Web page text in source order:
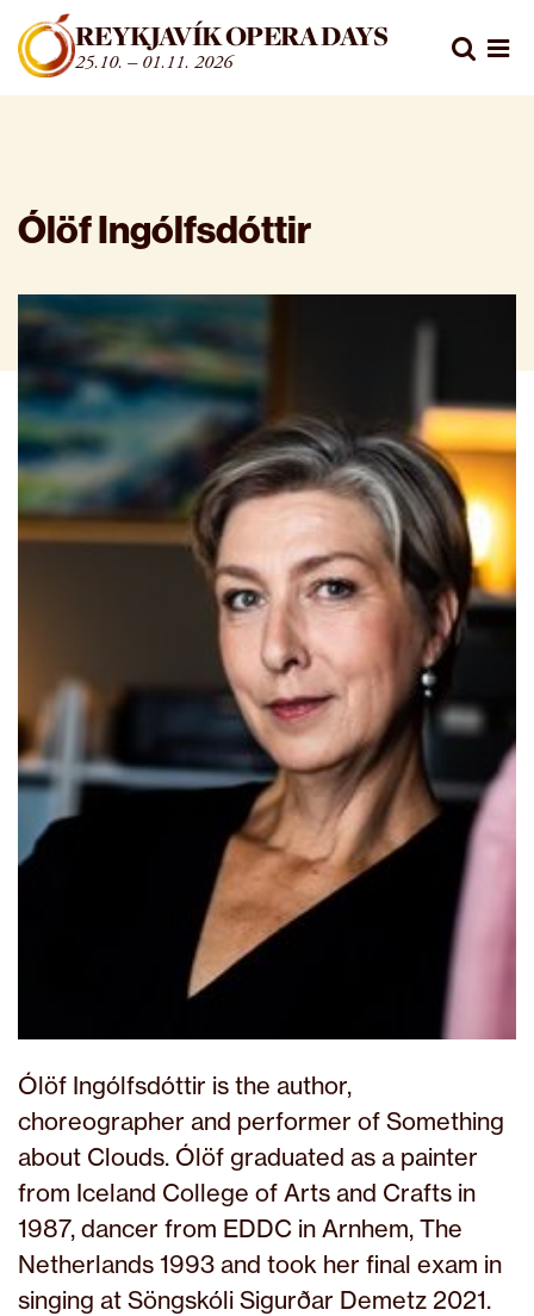
Fara beint í efni
REYKJAVÍK OPERA DAYS
25.10. – 01.11. 2026
Leita
Ólöf Ingólfsdóttir
Ólöf Ingólfsdóttir is the author,
choreographer and performer of Something
about Clouds. Ólöf graduated as a painter
from Iceland College of Arts and Crafts in
1987, dancer from EDDC in Arnhem, The
Netherlands 1993 and took her final exam in
singing at Söngskóli Sigurðar Demetz 2021.